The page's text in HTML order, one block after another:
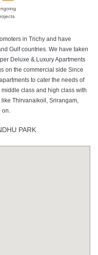
in Trichy and have
Gulf countries. We have taken
Deluxe & Luxury Apartments
on the commercial side Since
to cater the needs of
class and high class with
Thirvanaikoil, Srirangam,
PARK